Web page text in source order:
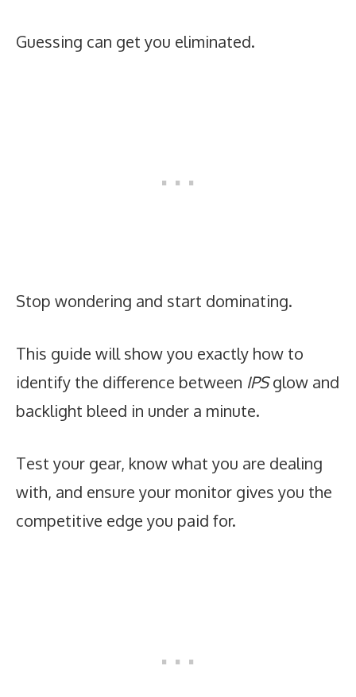
Guessing can get you eliminated.
Stop wondering and start dominating.
This guide will show you exactly how to
identify the difference between IPSglow and
backlight bleed in under a minute.
Test your gear, know what you are dealing
with, and ensure your monitor gives you the
competitive edge you paid for.